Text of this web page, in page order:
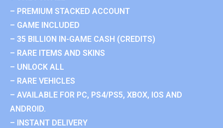
– PREMIUM STACKED ACCOUNT
– GAME INCLUDED
– 35 BILLION IN-GAME CASH (CREDITS)
– RARE ITEMS AND SKINS
– UNLOCK ALL
– RARE VEHICLES
– AVAILABLE FOR PC, PS4/PS5, XBOX, IOS AND
ANDROID.
– INSTANT DELIVERY